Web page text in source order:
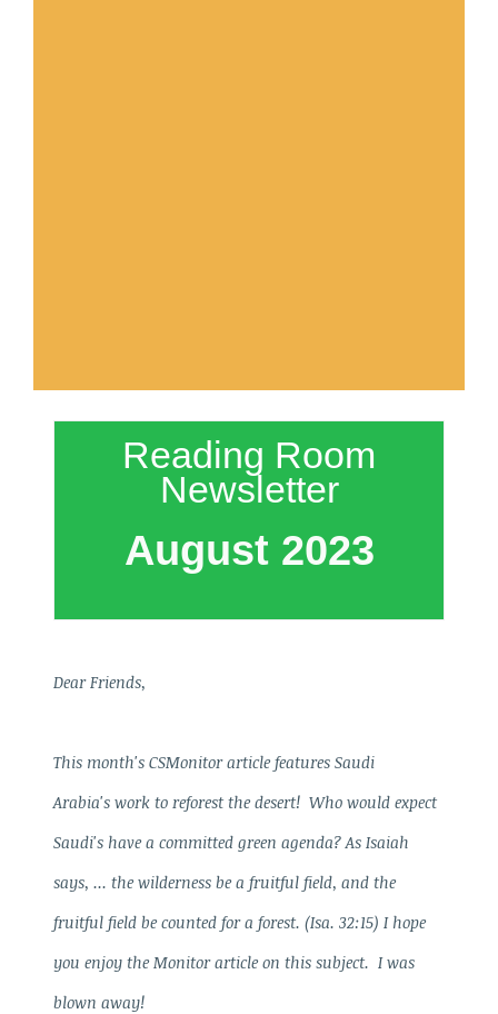
Reading Room
Newsletter
August 2023
Dear Friends,
This month's CSMonitor article features Saudi
Arabia's work to reforest the desert! Who would expect
Saudi's have a committed green agenda? As Isaiah
says, ... the wilderness be a fruitful field, and the
fruitful field be counted for a forest. (Isa. 32:15) I hope
you enjoy the Monitor article on this subject. I was
blown away!